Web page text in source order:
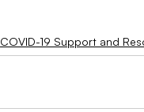
COVID-19 Support and